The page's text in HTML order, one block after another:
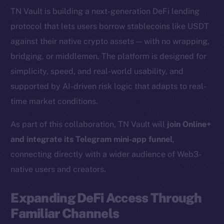
TN Vault is building a next-generation DeFi lending
protocol that lets users borrow stablecoins like USDT
against their native crypto assets — with no wrapping,
bridging, or middlemen. The platform is designed for
simplicity, speed, and real-world usability, and
supported by AI-driven risk logic that adapts to real-
time market conditions.
As part of this collaboration, TN Vault will join Online+
and integrate its Telegram mini-app funnel,
connecting directly with a wider audience of Web3-
native users and creators.
Expanding DeFi Access Through
Familiar Channels